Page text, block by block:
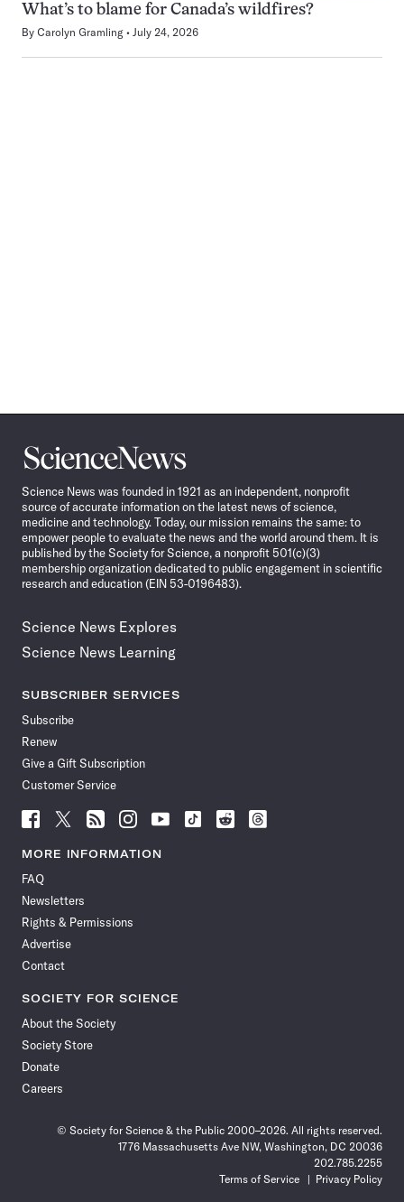
What’s to blame for Canada’s wildfires?
By Carolyn Gramling July 24, 2026
Science
News
Science News was founded in 1921 as an independent, nonprofit
source of accurate information on the latest news of science,
medicine and technology. Today, our mission remains the same: to
empower people to evaluate the news and the world around them. It is
published by the Society for Science, a nonprofit 501(c)(3)
membership organization dedicated to public engagement in scientific
research and education (EIN 53-0196483).
Science News Explores
Science News Learning
SUBSCRIBER SERVICES
Subscribe
Renew
Give a Gift Subscription
Customer Service
Follow
News
Facebook
Follow
News
Follow
News
Follow
News
Follow
News
Follow
Follow
Follow
MORE INFORMATION
FAQ
Newsletters
Rights & Permissions
Advertise
Contact
SOCIETY FOR SCIENCE
About the Society
Society Store
Donate
Careers
© Society for Science & the Public 2000–2026. All rights reserved.
1776 Massachusetts Ave NW, Washington, DC 20036
202.785.2255
Terms of Service
Privacy Policy